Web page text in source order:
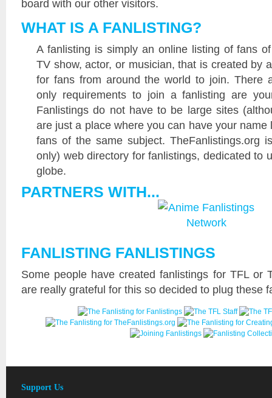
board with our other visitors.
WHAT IS A FANLISTING?
A fanlisting is simply an online listing of fans
TV show, actor, or musician, that is created by
for fans from around the world to join. There
only requirements to join a fanlisting are
Fanlistings do not have to be large sites
are just a place where you can have your name
fans of the same subject. TheFanlistings.org
only) web directory for fanlistings, dedicated to
globe.
PARTNERS WITH...
FANLISTING FANLISTINGS
Some people have created fanlistings for TFL or
are really grateful for this so decided to plug these
Support Us